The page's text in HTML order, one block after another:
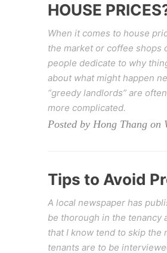
HOUSE
When it comes to house
the market or coffee shops
people dedicate to why
about what might happen
“greedy landlords” are
more complicated.
Posted by Hong Thang on
Tips to Avoid
A local newspaper has
be thorough in the tenancy
that I know tend to skip the
tenants are to be